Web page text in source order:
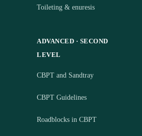
Toileting & enuresis
ADVANCED · SECOND
LEVEL
CBPT and Sandtray
CBPT Guidelines
Roadblocks in CBPT